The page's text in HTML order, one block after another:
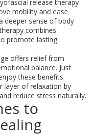
release therapy
mobility and ease
deeper sense of body
combines
promote lasting
offers relief from
balance. Just
these benefits.
layer of relaxation by
reduce stress naturally.
to